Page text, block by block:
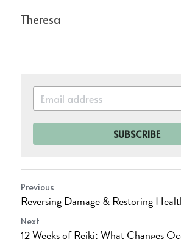
Theresa
SUBSCRIBE
Previous
Reversing Damage & Restoring
Next
12 Weeks of Reiki; What Changes